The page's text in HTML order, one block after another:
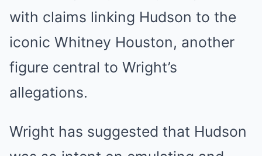
with claims linking Hudson to the
iconic Whitney Houston, another
figure central to Wright’s
allegations.
Wright has suggested that Hudson